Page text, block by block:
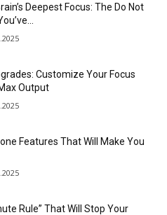
Deepest Focus: The Do Not
Customize Your Focus
Output
Features That Will Make You
Rule” That Will Stop Your